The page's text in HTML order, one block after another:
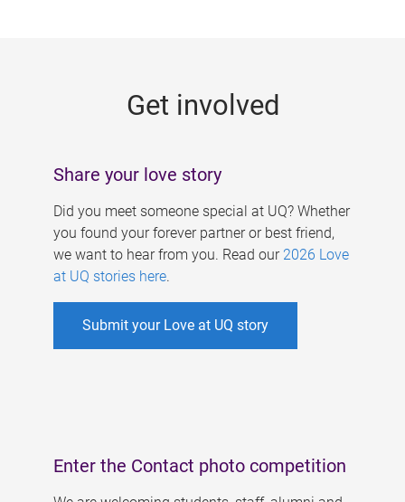
Get involved
Share your love story
Did you meet someone special at UQ? Whether
you found your forever partner or best friend,
we want to hear from you. Read our 2026 Love
at UQ stories here.
Submit your Love at UQ story
Enter the Contact photo competition